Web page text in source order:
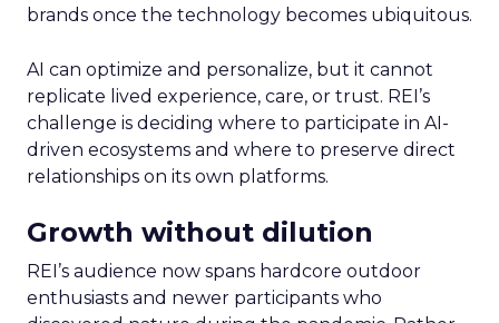
brands once the technology becomes ubiquitous.
AI can optimize and personalize, but it cannot
replicate lived experience, care, or trust. REI’s
challenge is deciding where to participate in AI-
driven ecosystems and where to preserve direct
relationships on its own platforms.
Growth without dilution
REI’s audience now spans hardcore outdoor
enthusiasts and newer participants who